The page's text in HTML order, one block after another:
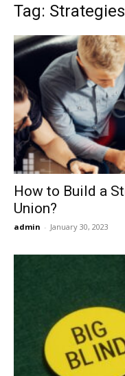
Tag: Strategies
How to Build a
Union?
admin - January 30, 2023